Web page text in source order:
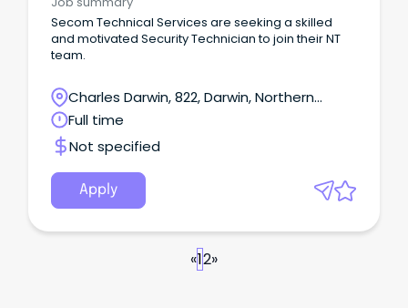
commissioning, and testing Exposure to
communications, CCTV, and security systems This
role suits electricians who prefer hands-on, varied
work rather than large construction projects. The
required to work on weekends, or outside ordinary
work hours to carry out the requirements of the
role.
Secom Technical Services are seeking a skilled
and motivated Security Technician to join their NT
team.
Charles Darwin, 822, Darwin, Northern
Territory
Full time
Not specified
Apply
«12»